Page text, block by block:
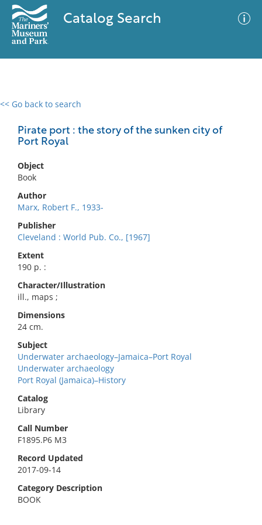
Catalog Search
<< Go back to search
Pirate port : the story of the sunken city of
Port Royal
Object
Book
Author
Marx, Robert F., 1933-
Publisher
Cleveland : World Pub. Co., [1967]
Extent
190 p. :
Character/Illustration
ill., maps ;
Dimensions
24 cm.
Subject
Underwater archaeology–Jamaica–Port Royal
Underwater archaeology
Port Royal (Jamaica)–History
Catalog
Library
Call Number
F1895.P6 M3
Record Updated
2017-09-14
Category Description
BOOK
0 results